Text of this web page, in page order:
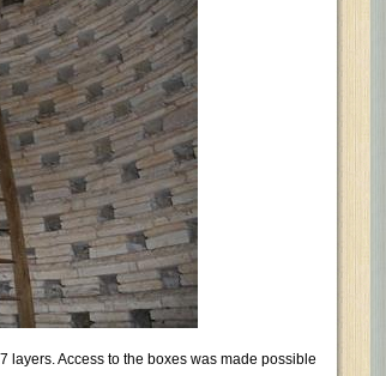
Access to the boxes was made possible